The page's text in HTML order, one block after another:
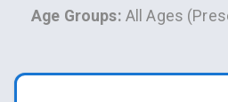
Age Groups: All Ages